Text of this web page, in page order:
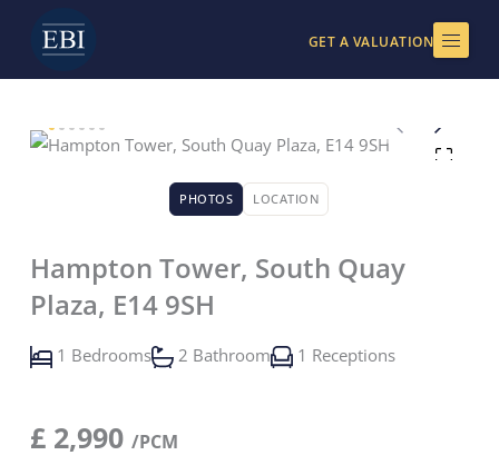
content
GET A VALUATION
PHOTOS LOCATION
Hampton Tower, South Quay
Plaza, E14 9SH
1 Bedrooms 2 Bathroom 1 Receptions
£ 2,990 /PCM